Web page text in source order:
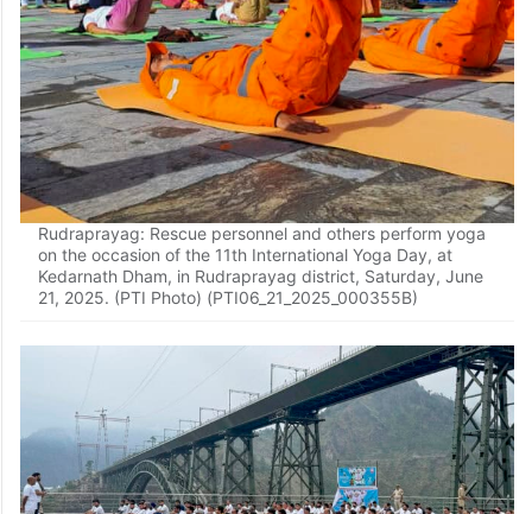
Rudraprayag: Rescue personnel and others perform yoga
on the occasion of the 11th International Yoga Day, at
Kedarnath Dham, in Rudraprayag district, Saturday, June
21, 2025. (PTI Photo) (PTI06_21_2025_000355B)